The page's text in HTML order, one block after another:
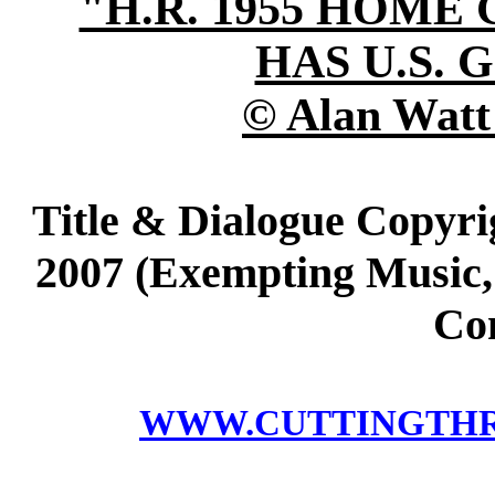
HAS U.S.
© Alan Watt
Title & Dialogue
2007 (Exempting